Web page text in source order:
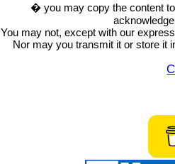
� you may copy the content
You may not, except with our
Nor may you transmit it or store it